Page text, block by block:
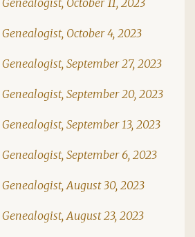
October 4, 2023
September 27, 2023
September 20, 2023
September 13, 2023
September 6, 2023
August 30, 2023
August 23, 2023